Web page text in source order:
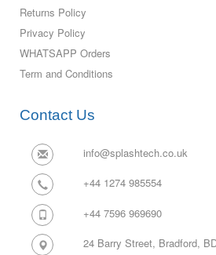
Returns Policy
Privacy Policy
WHATSAPP Orders
Term and Conditions
Contact Us
info@splashtech.co.uk
+44 1274 985554
+44 7596 969690
24 Barry Street, Bradford,